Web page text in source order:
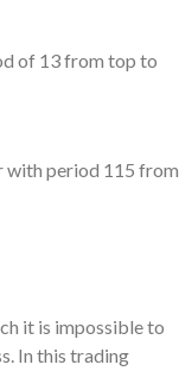
of 13 from top to
with period 115 from
it is impossible to
In this trading